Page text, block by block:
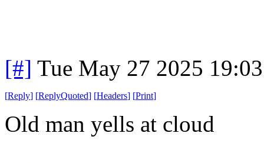
[#] Tue May 27 2025
[Reply] [ReplyQuoted] [Headers] [Print]
Old man yells at cloud